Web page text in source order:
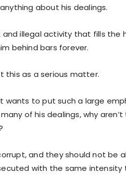
about his dealings.
and illegal activity that fills the
behind bars forever.
this as a serious matter.
wants to put such a large
of his dealings, why
and they should not be
with the same intensity